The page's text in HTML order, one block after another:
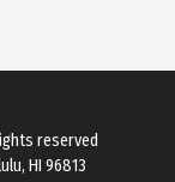
reserved
HI 96813